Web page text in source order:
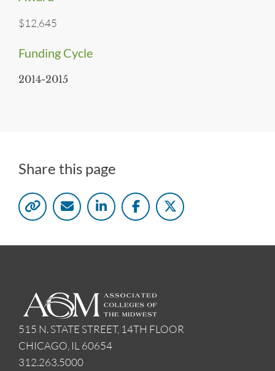
$12,645
Funding Cycle
2014-2015
Share this page
515 N. STATE STREET, 14TH FLOOR
CHICAGO, IL 60654
312.263.5000